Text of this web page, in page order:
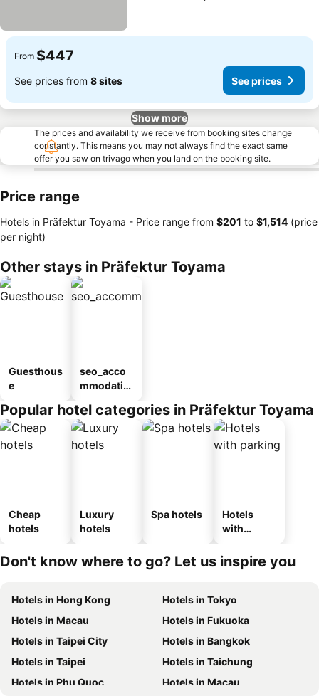
From $447
See prices from 8 sites See prices
Show more
The prices and availability we receive from booking sites change
constantly. This means you may not always find the exact same
offer you saw on trivago when you land on the booking site.
Price range
Hotels in Präfektur Toyama - Price range from ‎$201 to ‎$1,514 (price
per night)
Other stays in Präfektur Toyama
Guesthous
e
seo_acco
mmodatio
ousel_ryo
kan
Popular hotel categories in Präfektur Toyama
Cheap
hotels
Luxury
hotels
Spa hotels
Hotels
with
Don't know where to go? Let us inspire you
Hotels in Hong Kong
Hotels in Tokyo
Hotels in Macau
Hotels in Fukuoka
Hotels in Taipei City
Hotels in Bangkok
Hotels in Taipei
Hotels in Taichung
Hotels in Phu Quoc
Hotels in Macau